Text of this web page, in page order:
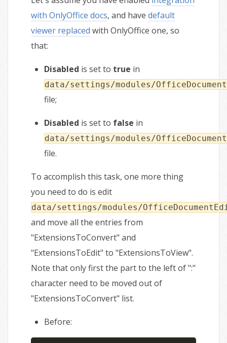
with OnlyOffice docs, and have default
viewer replaced with OnlyOffice one, so
that:
Disabled is set to true in
data/settings/modules/
file;
Disabled is set to false in
data/settings/modules/
file.
To accomplish this task, one more thing
you need to do is edit
data/settings/modules/
and move all the entries from
"ExtensionsToConvert" and
"ExtensionsToEdit" to "ExtensionsToView".
Note that only first the part to the left of ":"
character need to be moved out of
"ExtensionsToConvert" list.
Before: